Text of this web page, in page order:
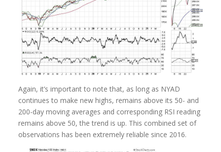
Again, it’s important to note that, as long as NYAD
continues to make new highs, remains above its 50- and
200-day moving averages and corresponding RSI reading
remains above 50, the trend is up. This combined set of
observations has been extremely reliable since 2016.